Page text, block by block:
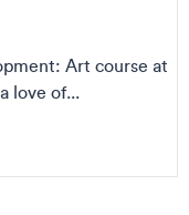
Art course at
love of...